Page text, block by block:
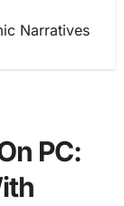
Narratives
PC: